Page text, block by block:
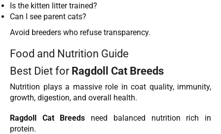
Is the kitten litter trained?
Can I see parent cats?
Avoid breeders who refuse transparency.
Food and Nutrition Guide
Best Diet forRagdoll Cat Breeds
Nutrition plays a massive role in coat quality, immunity,
growth, digestion, and overall health.
Ragdoll Cat Breeds need balanced nutrition rich in
protein.